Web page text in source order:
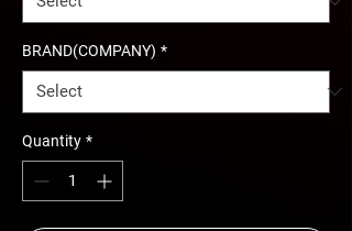
BRAND(COMPANY) *
Quantity *